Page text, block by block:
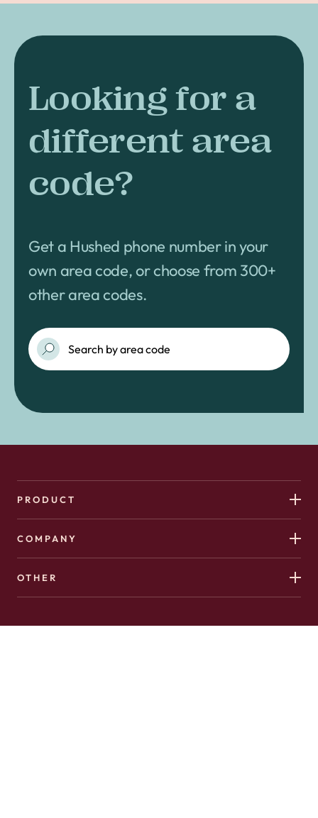
Looking for a
different area
code?
Get a Hushed phone number in your
own area code, or choose from 300+
other area codes.
PRODUCT
COMPANY
OTHER